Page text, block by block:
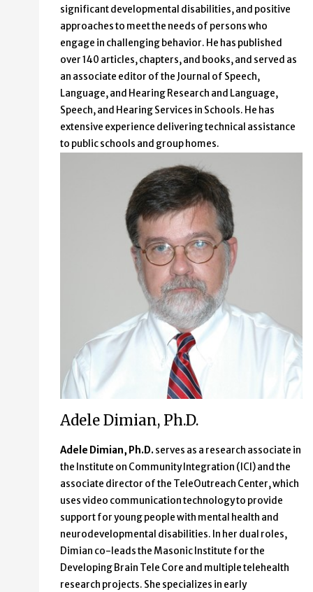
significant developmental disabilities, and positive
approaches to meet the needs of persons who
engage in challenging behavior. He has published
over 140 articles, chapters, and books, and served as
an associate editor of the Journal of Speech,
Language, and Hearing Research and Language,
Speech, and Hearing Services in Schools. He has
extensive experience delivering technical assistance
to public schools and group homes.
Adele Dimian, Ph.D.
Adele Dimian, Ph.D. serves as a research associate in
the Institute on Community Integration (ICI) and the
associate director of the TeleOutreach Center, which
uses video communication technology to provide
support for young people with mental health and
neurodevelopmental disabilities. In her dual roles,
Dimian co-leads the Masonic Institute for the
Developing Brain Tele Core and multiple telehealth
research projects. She specializes in early